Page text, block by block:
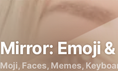
Mirror: Emoji
Moji, Faces, Memes,